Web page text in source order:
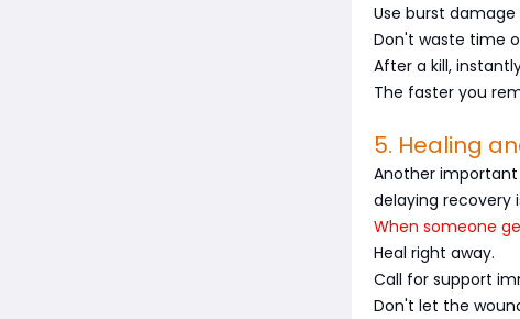
Use burst
Don't waste time
After a kill,
The faster you
5. Healing
Another
delaying recovery
When someone
Heal right away.
Call for support
Don't let the